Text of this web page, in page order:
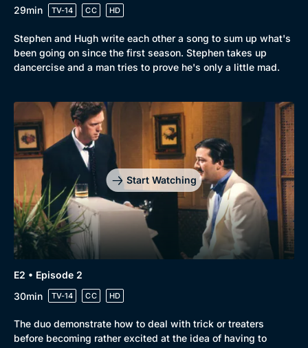
29min
TV-14 CC HD
Stephen and Hugh write each other a song to sum up what's
been going on since the first season. Stephen takes up
dancercise and a man tries to prove he's only a little mad.
Start Watching
E2 • Episode 2
30min
TV-14 CC HD
The duo demonstrate how to deal with trick or treaters
before becoming rather excited at the idea of having to